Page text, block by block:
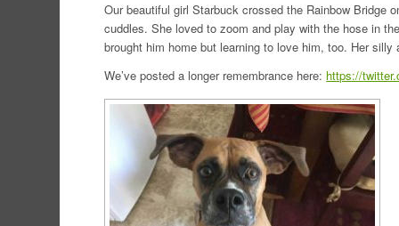
Our beautiful girl Starbuck crossed the Rainbow Bridge
cuddles. She loved to zoom and play with the hose in
brought him home but learning to love him, too. Her
We’ve posted a longer remembrance here: https://